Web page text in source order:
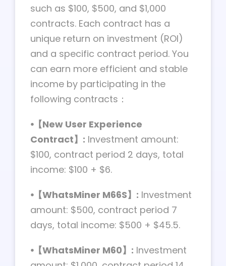
such as $100, $500, and $1,000
contracts. Each contract has a
unique return on investment (ROI)
and a specific contract period. You
can earn more efficient and stable
income by participating in the
following contracts：
⦁【New User Experience
Contract】: Investment amount:
$100, contract period 2 days, total
income: $100 + $6.
⦁【WhatsMiner M66S】: Investment
amount: $500, contract period 7
days, total income: $500 + $45.5.
⦁【WhatsMiner M60】: Investment